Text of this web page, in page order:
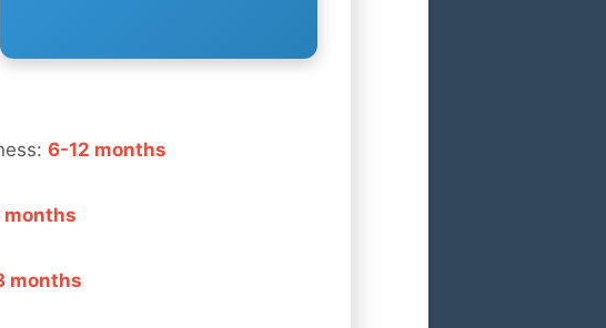
6-12 months
months
months